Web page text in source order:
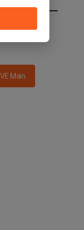
main in 2
Main